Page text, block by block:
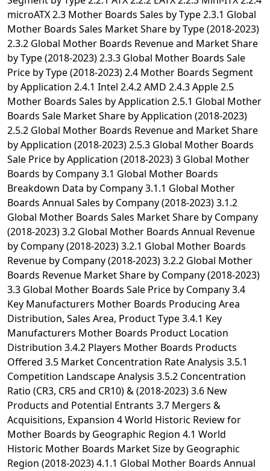
microATX 2.3 Mother Boards Sales by Type 2.3.1 Global
Mother Boards Sales Market Share by Type (2018-2023)
2.3.2 Global Mother Boards Revenue and Market Share
by Type (2018-2023) 2.3.3 Global Mother Boards Sale
Price by Type (2018-2023) 2.4 Mother Boards Segment
by Application 2.4.1 Intel 2.4.2 AMD 2.4.3 Apple 2.5
Mother Boards Sales by Application 2.5.1 Global Mother
Boards Sale Market Share by Application (2018-2023)
2.5.2 Global Mother Boards Revenue and Market Share
by Application (2018-2023) 2.5.3 Global Mother Boards
Sale Price by Application (2018-2023) 3 Global Mother
Boards by Company 3.1 Global Mother Boards
Breakdown Data by Company 3.1.1 Global Mother
Boards Annual Sales by Company (2018-2023) 3.1.2
Global Mother Boards Sales Market Share by Company
(2018-2023) 3.2 Global Mother Boards Annual Revenue
by Company (2018-2023) 3.2.1 Global Mother Boards
Revenue by Company (2018-2023) 3.2.2 Global Mother
Boards Revenue Market Share by Company (2018-2023)
3.3 Global Mother Boards Sale Price by Company 3.4
Key Manufacturers Mother Boards Producing Area
Distribution, Sales Area, Product Type 3.4.1 Key
Manufacturers Mother Boards Product Location
Distribution 3.4.2 Players Mother Boards Products
Offered 3.5 Market Concentration Rate Analysis 3.5.1
Competition Landscape Analysis 3.5.2 Concentration
Ratio (CR3, CR5 and CR10) & (2018-2023) 3.6 New
Products and Potential Entrants 3.7 Mergers &
Acquisitions, Expansion 4 World Historic Review for
Mother Boards by Geographic Region 4.1 World
Historic Mother Boards Market Size by Geographic
Region (2018-2023) 4.1.1 Global Mother Boards Annual